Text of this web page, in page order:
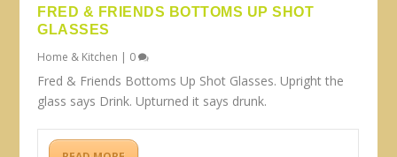
FRED & FRIENDS BOTTOMS UP SHOT
GLASSES
Home & Kitchen | 0
Fred & Friends Bottoms Up Shot Glasses. Upright the
glass says Drink. Upturned it says drunk.